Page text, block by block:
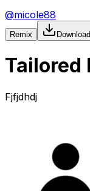
@micole88
Remix Download
Tailored
Fjfjdhdj